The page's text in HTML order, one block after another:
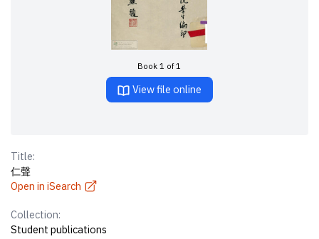
Book 1 of 1
View file online
Title:
仁聲
Open in iSearch
Collection:
Student publications